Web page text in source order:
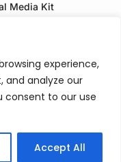
experience,
and analyze our
consent to our use
Accept All
Media Kit
& Minors)
Request Form
non-profit
All rights